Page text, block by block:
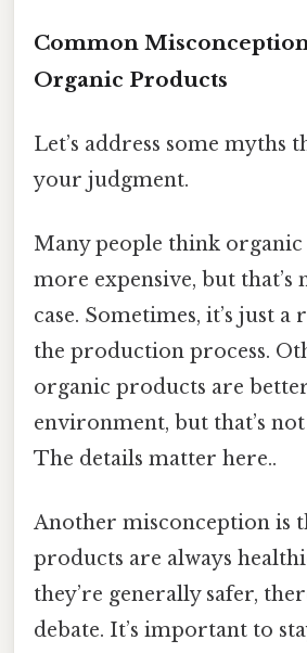
Common
Organic Products
Let’s address some myths
your judgment.
Many people think organic
more expensive, but that’s
case. Sometimes, it’s just
the production process.
organic products are
environment, but that’s
The details matter here..
Another misconception is
products are always
they’re generally safer,
debate. It’s important to